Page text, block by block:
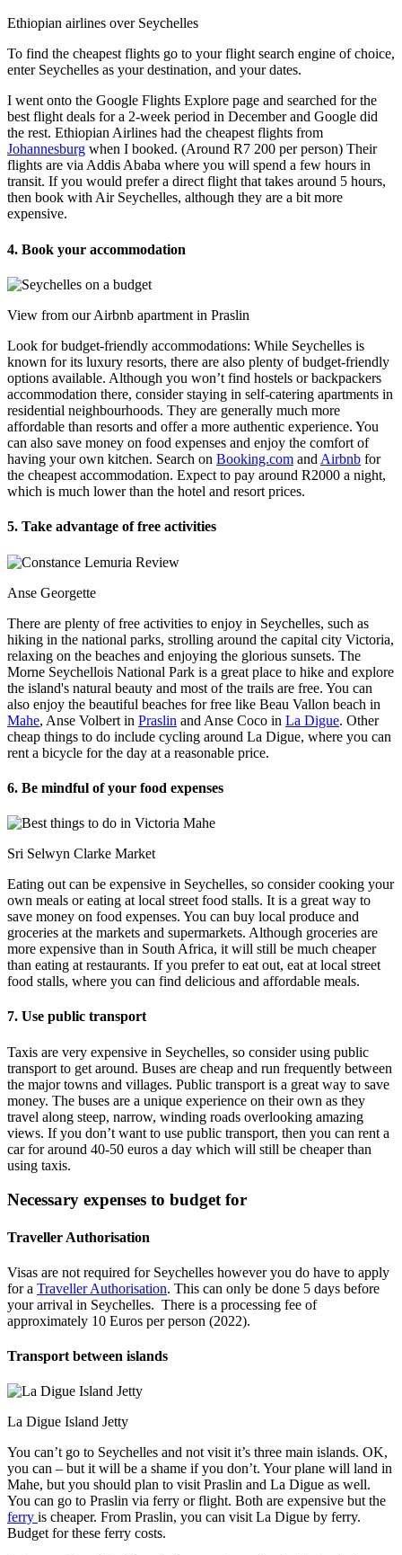
Ethiopian airlines over Seychelles
To find the cheapest flights go to your flight search engine of choice,
enter Seychelles as your destination, and your dates.
I went onto the Google Flights Explore page and searched for the
best flight deals for a 2-week period in December and Google did
the rest. Ethiopian Airlines had the cheapest flights from
Johannesburg when I booked. (Around R7 200 per person) Their
flights are via Addis Ababa where you will spend a few hours in
transit. If you would prefer a direct flight that takes around 5 hours,
then book with Air Seychelles, although they are a bit more
expensive.
4. Book your accommodation
View from our Airbnb apartment in Praslin
Look for budget-friendly accommodations: While Seychelles is
known for its luxury resorts, there are also plenty of budget-friendly
options available. Although you won’t find hostels or backpackers
accommodation there, consider staying in self-catering apartments in
residential neighbourhoods. They are generally much more
affordable than resorts and offer a more authentic experience. You
can also save money on food expenses and enjoy the comfort of
having your own kitchen. Search on Booking.com and Airbnb for
the cheapest accommodation. Expect to pay around R2000 a night,
which is much lower than the hotel and resort prices.
5. Take advantage of free activities
Anse Georgette
There are plenty of free activities to enjoy in Seychelles, such as
hiking in the national parks, strolling around the capital city Victoria,
relaxing on the beaches and enjoying the glorious sunsets. The
Morne Seychellois National Park is a great place to hike and explore
the island's natural beauty and most of the trails are free. You can
also enjoy the beautiful beaches for free like Beau Vallon beach in
Mahe, Anse Volbert in Praslin and Anse Coco in La Digue. Other
cheap things to do include cycling around La Digue, where you can
rent a bicycle for the day at a reasonable price.
6. Be mindful of your food expenses
Sri Selwyn Clarke Market
Eating out can be expensive in Seychelles, so consider cooking your
own meals or eating at local street food stalls. It is a great way to
save money on food expenses. You can buy local produce and
groceries at the markets and supermarkets. Although groceries are
more expensive than in South Africa, it will still be much cheaper
than eating at restaurants. If you prefer to eat out, eat at local street
food stalls, where you can find delicious and affordable meals.
7. Use public transport
Taxis are very expensive in Seychelles, so consider using public
transport to get around. Buses are cheap and run frequently between
the major towns and villages. Public transport is a great way to save
money. The buses are a unique experience on their own as they
travel along steep, narrow, winding roads overlooking amazing
views. If you don’t want to use public transport, then you can rent a
car for around 40-50 euros a day which will still be cheaper than
using taxis.
Necessary expenses to budget for
Traveller Authorisation
Visas are not required for Seychelles however you do have to apply
for a Traveller Authorisation. This can only be done 5 days before
your arrival in Seychelles. There is a processing fee of
approximately 10 Euros per person (2022).
Transport between islands
La Digue Island Jetty
You can’t go to Seychelles and not visit it’s three main islands. OK,
you can – but it will be a shame if you don’t. Your plane will land in
Mahe, but you should plan to visit Praslin and La Digue as well.
You can go to Praslin via ferry or flight. Both are expensive but the
ferry is cheaper. From Praslin, you can visit La Digue by ferry.
Budget for these ferry costs.